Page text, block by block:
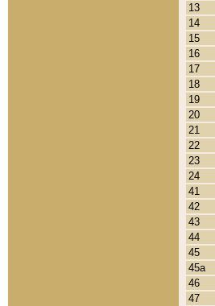
13
14
15
16
17
18
19
20
21
22
23
24
41
42
43
44
45
45a
46
47